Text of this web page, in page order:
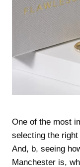
One of the most
selecting the
And, b, seeing
Manchester is,